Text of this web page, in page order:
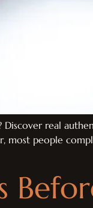
real
most people